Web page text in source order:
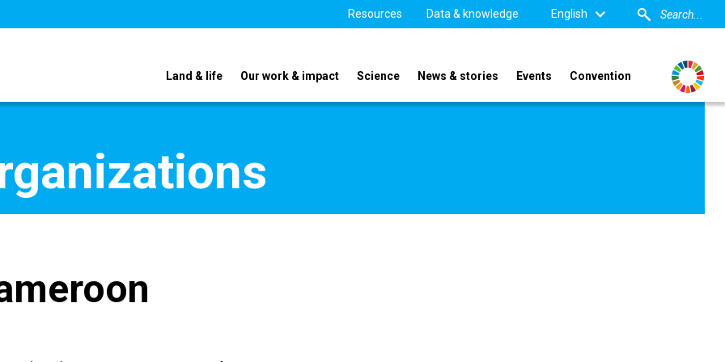
Resources Data & knowledge English
Land & life Our work & impact Science News & stories Events Convention